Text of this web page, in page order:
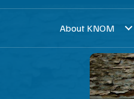
About KNOM